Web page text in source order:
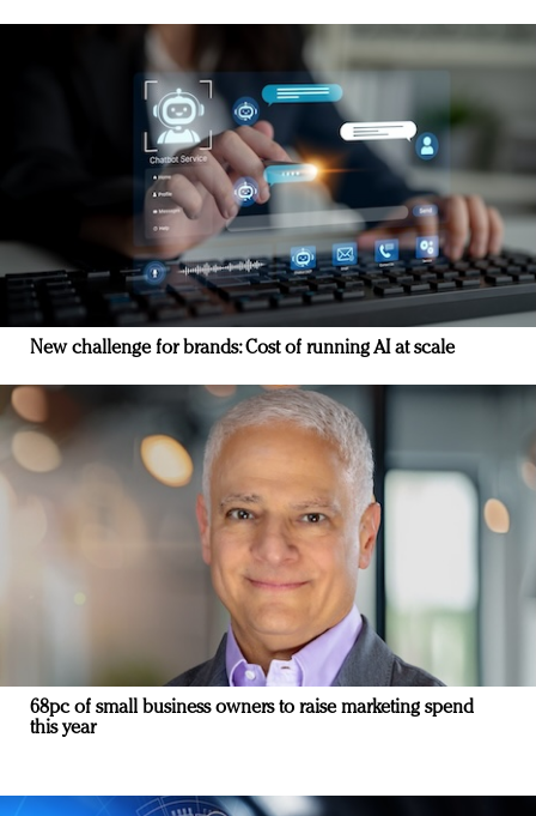
New challenge for brands: Cost of running AI at scale
68pc of small business owners to raise marketing spend
this year